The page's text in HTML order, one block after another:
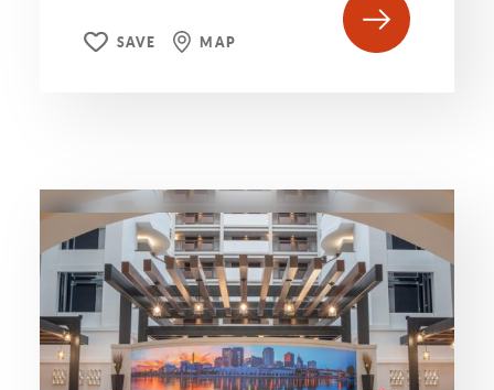
SAVE MAP